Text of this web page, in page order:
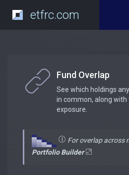
etfrc.com
Fund Overlap
See which holdings
in common, along
exposure.
For overlap across
Portfolio Builder